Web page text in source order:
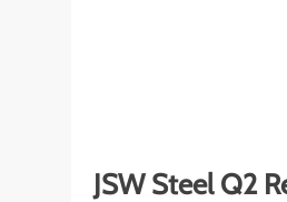
JSW Steel Q2